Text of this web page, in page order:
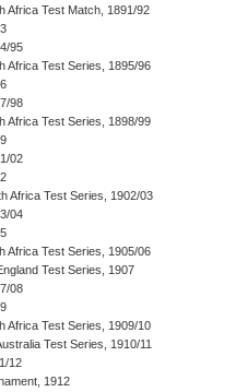
Africa Test Match, 1891/92
95
Africa Test Series, 1895/96
98
Africa Test Series, 1898/99
02
Africa Test Series, 1902/03
04
Africa Test Series, 1905/06
Test Series, 1907
08
Africa Test Series, 1909/10
Test Series, 1910/11
12
1912